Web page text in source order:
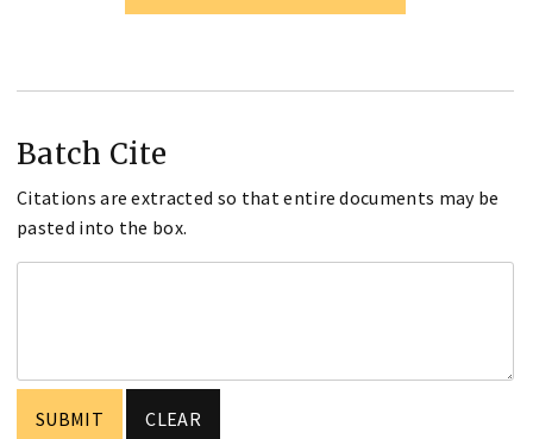
Batch Cite
Citations are extracted so that entire documents may be
pasted into the box.